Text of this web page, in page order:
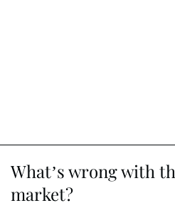
What’s wrong with
market?